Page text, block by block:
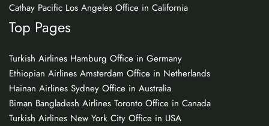
Cathay Pacific Los Angeles Office in California
Top Pages
Turkish Airlines Hamburg Office in Germany
Ethiopian Airlines Amsterdam Office in Netherlands
Hainan Airlines Sydney Office in Australia
Biman Bangladesh Airlines Toronto Office in Canada
Turkish Airlines New York City Office in USA